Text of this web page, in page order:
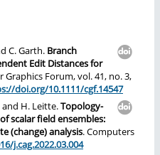
C. Garth. Branch
Edit Distances for
Graphics Forum, vol. 41, no. 3,
doi.org/10.1111/cgf.14547
H. Leitte.Topology-
scalar field ensembles:
(change) analysis. Computers
j.cag.2022.03.004